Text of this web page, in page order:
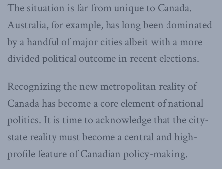
The situation is far from unique to Canada.
Australia, for example, has long been dominated
by a handful of major cities albeit with a more
divided political outcome in recent elections.
Recognizing the new metropolitan reality of
Canada has become a core element of national
politics. It is time to acknowledge that the city-
state reality must become a central and high-
profile feature of Canadian policy-making.